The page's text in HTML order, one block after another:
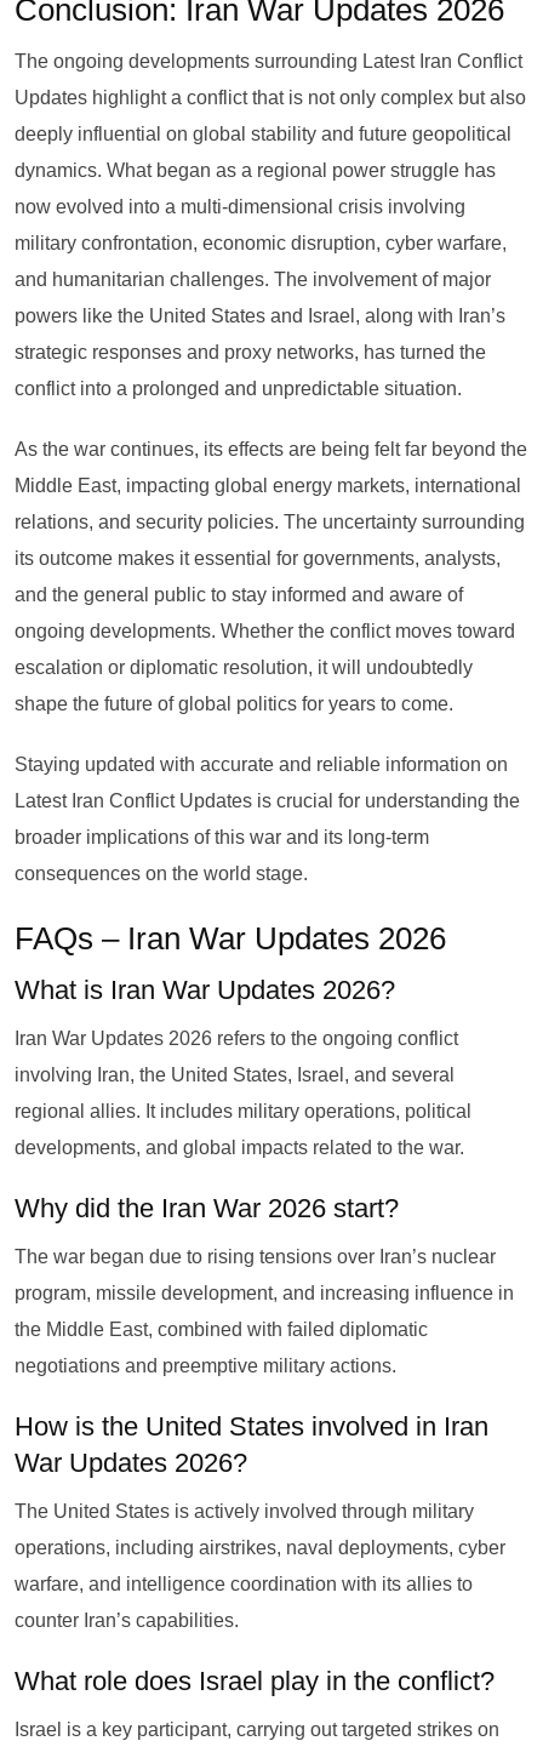
Conclusion: Iran War Updates 2026
The ongoing developments surrounding Latest Iran Conflict
Updates highlight a conflict that is not only complex but also
deeply influential on global stability and future geopolitical
dynamics. What began as a regional power struggle has
now evolved into a multi-dimensional crisis involving
military confrontation, economic disruption, cyber warfare,
and humanitarian challenges. The involvement of major
powers like the United States and Israel, along with Iran’s
strategic responses and proxy networks, has turned the
conflict into a prolonged and unpredictable situation.
As the war continues, its effects are being felt far beyond the
Middle East, impacting global energy markets, international
relations, and security policies. The uncertainty surrounding
its outcome makes it essential for governments, analysts,
and the general public to stay informed and aware of
ongoing developments. Whether the conflict moves toward
escalation or diplomatic resolution, it will undoubtedly
shape the future of global politics for years to come.
Staying updated with accurate and reliable information on
Latest Iran Conflict Updates is crucial for understanding the
broader implications of this war and its long-term
consequences on the world stage.
FAQs – Iran War Updates 2026
What is Iran War Updates 2026?
Iran War Updates 2026 refers to the ongoing conflict
involving Iran, the United States, Israel, and several
regional allies. It includes military operations, political
developments, and global impacts related to the war.
Why did the Iran War 2026 start?
The war began due to rising tensions over Iran’s nuclear
program, missile development, and increasing influence in
the Middle East, combined with failed diplomatic
negotiations and preemptive military actions.
How is the United States involved in Iran
War Updates 2026?
The United States is actively involved through military
operations, including airstrikes, naval deployments, cyber
warfare, and intelligence coordination with its allies to
counter Iran’s capabilities.
What role does Israel play in the conflict?
Israel is a key participant, carrying out targeted strikes on